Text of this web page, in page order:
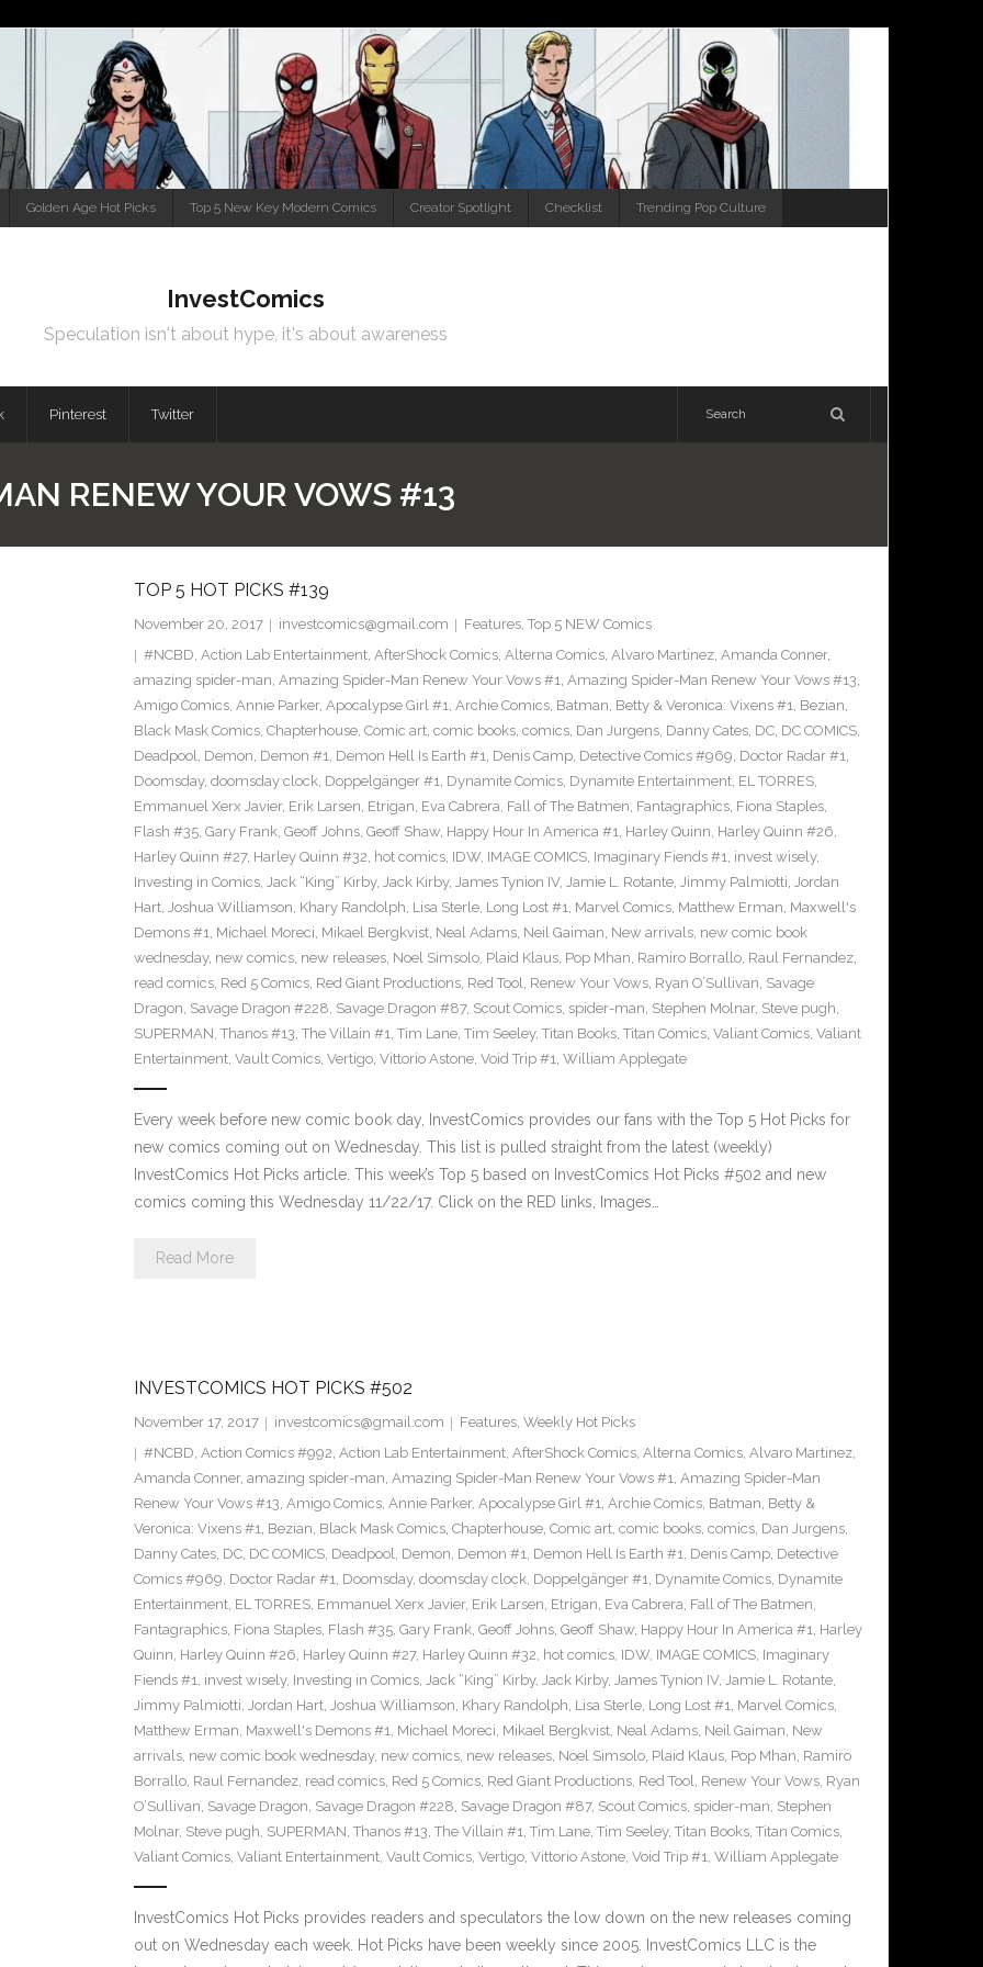
Golden Age Hot Picks Top 5 New Key Modern Comics Creator Spotlight Checklist Trending Pop Culture
InvestComics
Speculation isn't about hype, it's about awareness
Pinterest Twitter
RENEW YOUR VOWS #13
TOP 5 HOT PICKS #139
November 20, 2017 investcomics@gmail.com Features, Top 5 NEW Comics
#NCBD, Action Lab Entertainment, AfterShock Comics, Alterna Comics, Alvaro Martinez, Amanda Conner,
amazing spider-man, Amazing Spider-Man Renew Your Vows #1, Amazing Spider-Man Renew Your Vows #13,
Amigo Comics, Annie Parker, Apocalypse Girl #1, Archie Comics, Batman, Betty & Veronica: Vixens #1, Bezian,
Black Mask Comics, Chapterhouse, Comic art, comic books, comics, Dan Jurgens, Danny Cates, DC, DC COMICS,
Deadpool, Demon, Demon #1, Demon Hell Is Earth #1, Denis Camp, Detective Comics #969, Doctor Radar #1,
Doomsday, doomsday clock, Doppelgänger #1, Dynamite Comics, Dynamite Entertainment, EL TORRES,
Emmanuel Xerx Javier, Erik Larsen, Etrigan, Eva Cabrera, Fall of The Batmen, Fantagraphics, Fiona Staples,
Flash #35, Gary Frank, Geoff Johns, Geoff Shaw, Happy Hour In America #1, Harley Quinn, Harley Quinn #26,
Harley Quinn #27, Harley Quinn #32, hot comics, IDW, IMAGE COMICS, Imaginary Fiends #1, invest wisely,
Investing in Comics, Jack “King” Kirby, Jack Kirby, James Tynion IV, Jamie L. Rotante, Jimmy Palmiotti, Jordan
Hart, Joshua Williamson, Khary Randolph, Lisa Sterle, Long Lost #1, Marvel Comics, Matthew Erman, Maxwell's
Demons #1, Michael Moreci, Mikael Bergkvist, Neal Adams, Neil Gaiman, New arrivals, new comic book
wednesday, new comics, new releases, Noel Simsolo, Plaid Klaus, Pop Mhan, Ramiro Borrallo, Raul Fernandez,
read comics, Red 5 Comics, Red Giant Productions, Red Tool, Renew Your Vows, Ryan O’Sullivan, Savage
Dragon, Savage Dragon #228, Savage Dragon #87, Scout Comics, spider-man, Stephen Molnar, Steve pugh,
SUPERMAN, Thanos #13, The Villain #1, Tim Lane, Tim Seeley, Titan Books, Titan Comics, Valiant Comics, Valiant
Entertainment, Vault Comics, Vertigo, Vittorio Astone, Void Trip #1, William Applegate
Every week before new comic book day, InvestComics provides our fans with the Top 5 Hot Picks for
new comics coming out on Wednesday. This list is pulled straight from the latest (weekly)
InvestComics Hot Picks article. This week’s Top 5 based on InvestComics Hot Picks #502 and new
comics coming this Wednesday 11/22/17. Click on the RED links, Images…
Read More
INVESTCOMICS HOT PICKS #502
November 17, 2017 investcomics@gmail.com Features, Weekly Hot Picks
#NCBD, Action Comics #992, Action Lab Entertainment, AfterShock Comics, Alterna Comics, Alvaro Martinez,
Amanda Conner, amazing spider-man, Amazing Spider-Man Renew Your Vows #1, Amazing Spider-Man
Renew Your Vows #13, Amigo Comics, Annie Parker, Apocalypse Girl #1, Archie Comics, Batman, Betty &
Veronica: Vixens #1, Bezian, Black Mask Comics, Chapterhouse, Comic art, comic books, comics, Dan Jurgens,
Danny Cates, DC, DC COMICS, Deadpool, Demon, Demon #1, Demon Hell Is Earth #1, Denis Camp, Detective
Comics #969, Doctor Radar #1, Doomsday, doomsday clock, Doppelgänger #1, Dynamite Comics, Dynamite
Entertainment, EL TORRES, Emmanuel Xerx Javier, Erik Larsen, Etrigan, Eva Cabrera, Fall of The Batmen,
Fantagraphics, Fiona Staples, Flash #35, Gary Frank, Geoff Johns, Geoff Shaw, Happy Hour In America #1, Harley
Quinn, Harley Quinn #26, Harley Quinn #27, Harley Quinn #32, hot comics, IDW, IMAGE COMICS, Imaginary
Fiends #1, invest wisely, Investing in Comics, Jack “King” Kirby, Jack Kirby, James Tynion IV, Jamie L. Rotante,
Jimmy Palmiotti, Jordan Hart, Joshua Williamson, Khary Randolph, Lisa Sterle, Long Lost #1, Marvel Comics,
Matthew Erman, Maxwell's Demons #1, Michael Moreci, Mikael Bergkvist, Neal Adams, Neil Gaiman, New
arrivals, new comic book wednesday, new comics, new releases, Noel Simsolo, Plaid Klaus, Pop Mhan, Ramiro
Borrallo, Raul Fernandez, read comics, Red 5 Comics, Red Giant Productions, Red Tool, Renew Your Vows, Ryan
O’Sullivan, Savage Dragon, Savage Dragon #228, Savage Dragon #87, Scout Comics, spider-man, Stephen
Molnar, Steve pugh, SUPERMAN, Thanos #13, The Villain #1, Tim Lane, Tim Seeley, Titan Books, Titan Comics,
Valiant Comics, Valiant Entertainment, Vault Comics, Vertigo, Vittorio Astone, Void Trip #1, William Applegate
InvestComics Hot Picks provides readers and speculators the low down on the new releases coming
out on Wednesday each week. Hot Picks have been weekly since 2005. InvestComics LLC is the